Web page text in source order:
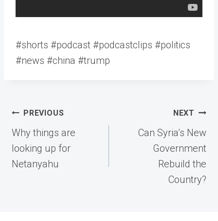
#shorts #podcast #podcastclips #politics
#news #china #trump
Post
navigation
PREVIOUS
Why things are
looking up for
Netanyahu
NEXT
Can Syria’s New
Government
Rebuild the
Country?